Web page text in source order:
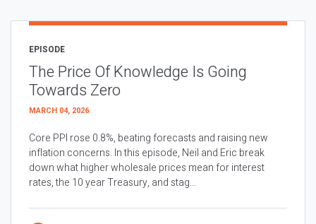
EPISODE
The Price Of Knowledge Is Going
Towards Zero
MARCH 04, 2026
Core PPI rose 0.8%, beating forecasts and raising new
inflation concerns. In this episode, Neil and Eric break
down what higher wholesale prices mean for interest
rates, the 10 year Treasury, and stag...